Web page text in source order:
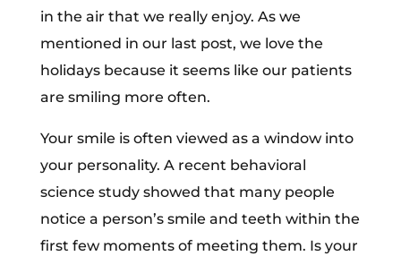
in the air that we really enjoy. As we
mentioned in our last post, we love the
holidays because it seems like our patients
are smiling more often.
Your smile is often viewed as a window into
your personality. A recent behavioral
science study showed that many people
notice a person’s smile and teeth within the
first few moments of meeting them. Is your